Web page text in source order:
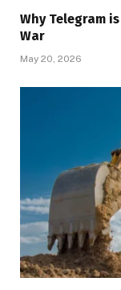
Why Telegram
War
May 20, 2026